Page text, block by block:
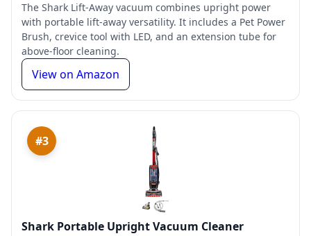
The Shark Lift-Away vacuum combines upright power
with portable lift-away versatility. It includes a Pet Power
Brush, crevice tool with LED, and an extension tube for
above-floor cleaning.
View on Amazon
#3
Shark Portable Upright Vacuum Cleaner